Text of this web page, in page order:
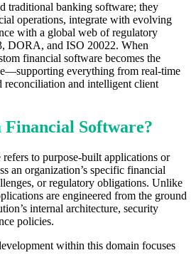
traditional banking software; they
operations, integrate with evolving
with a global web of regulatory
DORA, and ISO 20022. When
financial software becomes the
everything from real-time
reconciliation and intelligent client
Financial Software?
to purpose-built applications or
an organization’s specific financial
or regulatory obligations. Unlike
are engineered from the ground
internal architecture, security
policies.
within this domain focuses